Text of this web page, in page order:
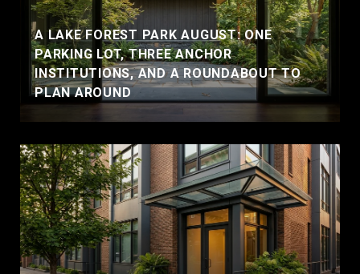
A LAKE FOREST PARK AUGUST: ONE
PARKING LOT, THREE ANCHOR
INSTITUTIONS, AND A ROUNDABOUT TO
PLAN AROUND